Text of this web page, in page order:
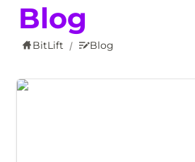
Blog
BitLift / Blog
Your Bank Account Now Speaks